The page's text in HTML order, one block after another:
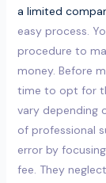
a limited
easy process.
procedure to
money. Before
time to opt for
vary depending
of professional
error by
fee. They